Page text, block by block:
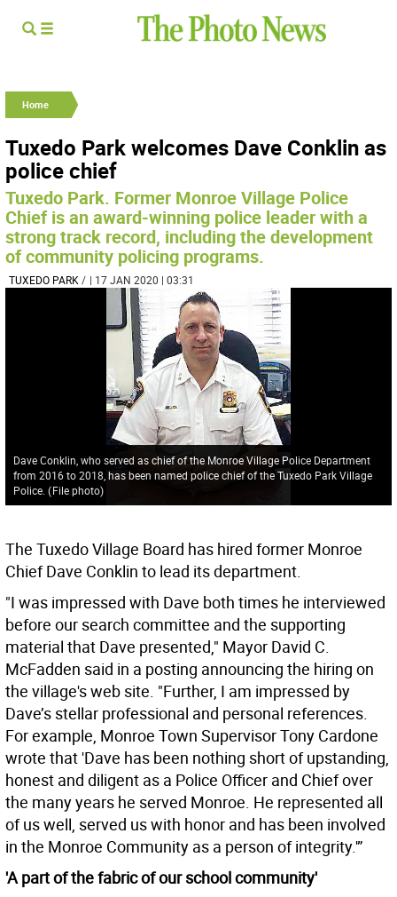
Home
Tuxedo Park welcomes Dave Conklin as
police chief
Tuxedo Park. Former Monroe Village Police
Chief is an award-winning police leader with a
strong track record, including the development
of community policing programs.
TUXEDO PARK / | 17 JAN 2020 | 03:31
Dave Conklin, who served as chief of the Monroe Village Police Department
from 2016 to 2018, has been named police chief of the Tuxedo Park Village
Police. (File photo)
The Tuxedo Village Board has hired former Monroe
Chief Dave Conklin to lead its department.
"I was impressed with Dave both times he interviewed
before our search committee and the supporting
material that Dave presented," Mayor David C.
McFadden said in a posting announcing the hiring on
the village's web site. "Further, I am impressed by
Dave’s stellar professional and personal references.
For example, Monroe Town Supervisor Tony Cardone
wrote that 'Dave has been nothing short of upstanding,
honest and diligent as a Police Officer and Chief over
the many years he served Monroe. He represented all
of us well, served us with honor and has been involved
in the Monroe Community as a person of integrity.'”
'A part of the fabric of our school community'